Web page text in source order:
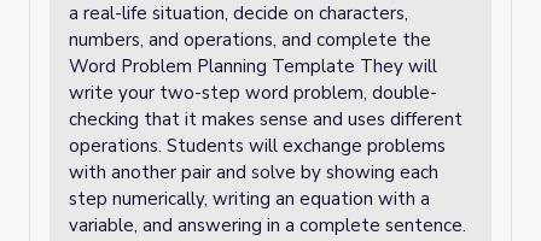
a real-life situation, decide on characters,
numbers, and operations, and complete the
Word Problem Planning Template They will
write your two-step word problem, double-
checking that it makes sense and uses different
operations. Students will exchange problems
with another pair and solve by showing each
step numerically, writing an equation with a
variable, and answering in a complete sentence.